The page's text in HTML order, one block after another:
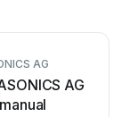
AG
AG